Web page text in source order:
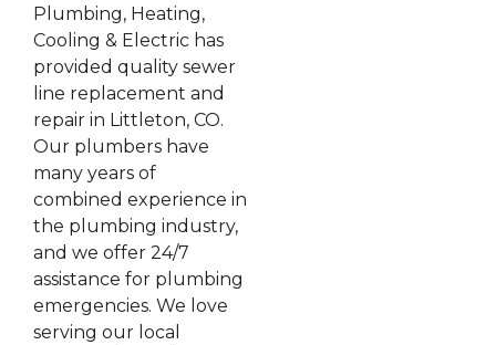
Plumbing, Heating,
Cooling & Electric has
provided quality sewer
line replacement and
repair in Littleton, CO.
Our plumbers have
many years of
combined experience in
the plumbing industry,
and we offer 24/7
assistance for plumbing
emergencies. We love
serving our local